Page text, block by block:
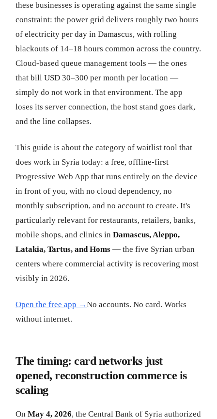
these businesses is operating against the same single
constraint: the power grid delivers roughly two hours
of electricity per day in Damascus, with rolling
blackouts of 14–18 hours common across the country.
Cloud-based queue management tools — the ones
that bill USD 30–300 per month per location —
simply do not work in that environment. The app
loses its server connection, the host stand goes dark,
and the line collapses.
This guide is about the category of waitlist tool that
does work in Syria today: a free, offline-first
Progressive Web App that runs entirely on the device
in front of you, with no cloud dependency, no
monthly subscription, and no account to create. It's
particularly relevant for restaurants, retailers, banks,
mobile shops, and clinics in Damascus, Aleppo,
Latakia, Tartus, and Homs — the five Syrian urban
centers where commercial activity is recovering most
visibly in 2026.
Open the free app →No accounts. No card. Works
without internet.
The timing: card networks just
opened, reconstruction commerce is
scaling
On May 4, 2026, the Central Bank of Syria authorized